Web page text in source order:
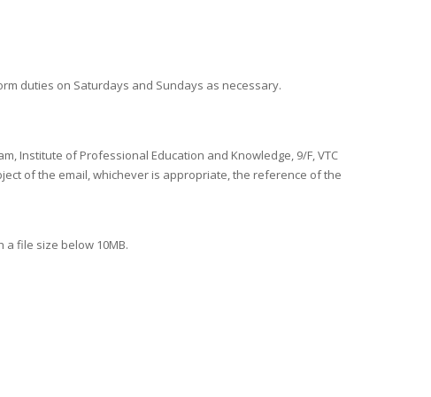
duties on Saturdays and Sundays as necessary.
Institute of Professional Education and Knowledge, 9/F, VTC
of the email, whichever is appropriate, the reference of the
file size below 10MB.